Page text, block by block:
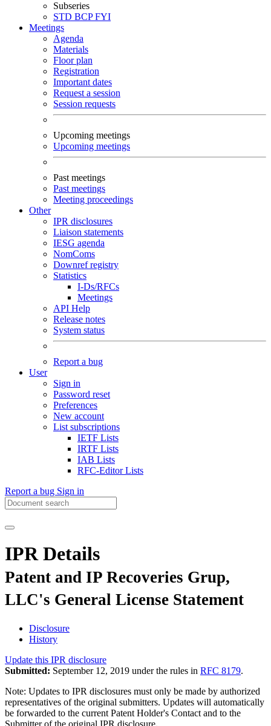
Subseries
STD BCPFYI
Meetings
Agenda
Materials
Floor plan
Registration
Important dates
Request a session
Session requests
Upcoming meetings
Upcoming meetings
Past meetings
Past meetings
Meeting proceedings
Other
IPR disclosures
Liaison statements
IESG agenda
NomComs
Downref registry
Statistics
I-Ds/RFCs
Meetings
API Help
Release notes
System status
Report a bug
User
Sign in
Password reset
Preferences
New account
List subscriptions
IETF Lists
IRTF Lists
IAB Lists
RFC-Editor Lists
Report a bug Sign in
IPR Details
Patent and IP Recoveries Grup,
LLC's General License Statement
Disclosure
History
Update this IPR disclosure
Submitted: September 12, 2019 under the rules in RFC 8179.
Note: Updates to IPR disclosures must only be made by authorized
representatives of the original submitters. Updates will automatically
be forwarded to the current Patent Holder's Contact and to the
Submitter of the original IPR disclosure.